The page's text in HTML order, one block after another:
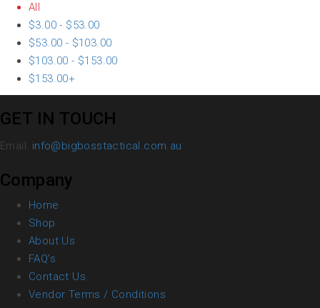
All
$3.00 - $53.00
$53.00 - $103.00
$103.00 - $153.00
$153.00+
GET IN TOUCH
Email: info@bigbosstactical.com.au
Company
Home
Shop
About Us
FAQ’s
Contact Us
Vendor Terms / Conditions